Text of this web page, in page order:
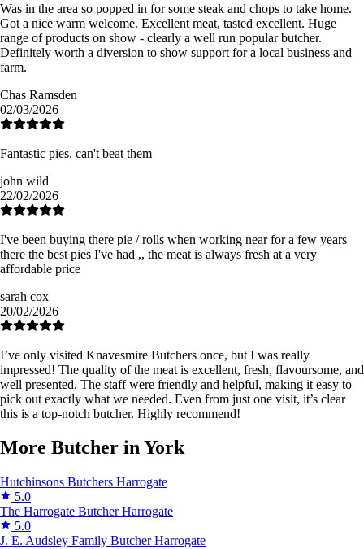
Was in the area so popped in for some steak and chops to take home.
Got a nice warm welcome. Excellent meat, tasted excellent. Huge
range of products on show - clearly a well run popular butcher.
Definitely worth a diversion to show support for a local business and
farm.
Chas Ramsden
02/03/2026
Fantastic pies, can't beat them
john wild
22/02/2026
I've been buying there pie / rolls when working near for a few years
there the best pies I've had ,, the meat is always fresh at a very
affordable price
sarah cox
20/02/2026
I’ve only visited Knavesmire Butchers once, but I was really
impressed! The quality of the meat is excellent, fresh, flavoursome, and
well presented. The staff were friendly and helpful, making it easy to
pick out exactly what we needed. Even from just one visit, it’s clear
this is a top-notch butcher. Highly recommend!
More Butcher in York
Hutchinsons Butchers Harrogate
5.0
The Harrogate Butcher Harrogate
5.0
J. E. Audsley Family Butcher Harrogate